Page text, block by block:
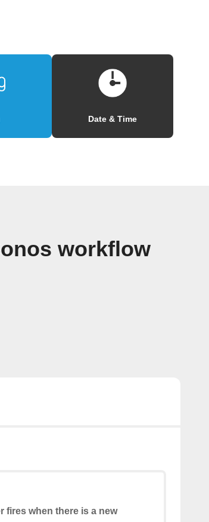
Date & Time
workflow
fires when there is a new